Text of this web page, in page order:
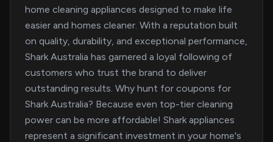
home cleaning appliances designed to make life
easier and homes cleaner. With a reputation built
on quality, durability, and exceptional performance,
Shark Australia has garnered a loyal following of
customers who trust the brand to deliver
outstanding results. Why hunt for coupons for
Shark Australia? Because even top-tier cleaning
power can be more affordable! Shark appliances
represent a significant investment in your home's